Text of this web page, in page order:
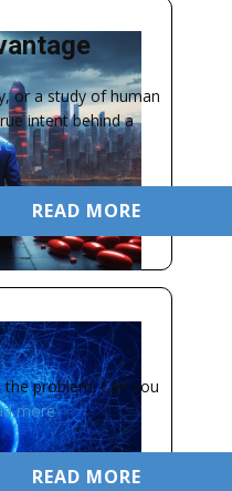
or a study of human
intent behind a
READ MORE
problem. Can you
more
READ MORE